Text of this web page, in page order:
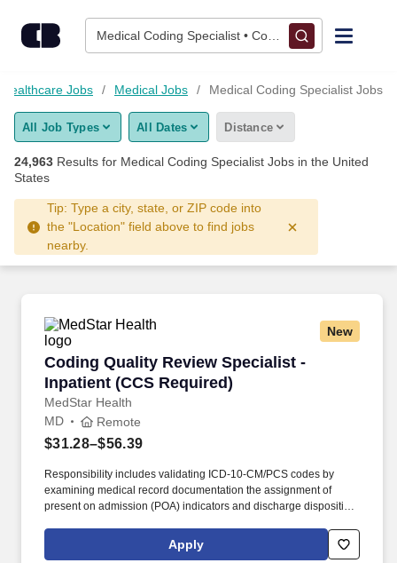
Medical Coding Specialist • Columbus, OH
Find Jobs
Upload Resume
Career Advice
Healthcare Jobs Medical Jobs Medical Coding Specialist Jobs
All Job Types All Dates Distance
24,963 Results for Medical Coding Specialist Jobs in the United
States
Tip: Type a city, state, or ZIP code into
the "Location" field above to find jobs
nearby.
New
Coding Quality Review Specialist -
Inpatient (CCS Required)
MedStar Health
Coding Quality Review Specialist -Inpatient
MD Remote
$31.28–$56.39
Responsibility includes validating ICD-10-CM/PCS codes by
examining medical record documentation the assignment of
present on admission (POA) indicators and discharge disposition
necessary to obtain accurate and complete physician
documentation that supports the severity of the patient illness and
Apply